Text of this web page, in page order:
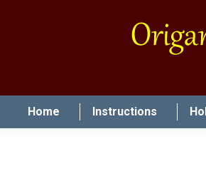
Home Instructions